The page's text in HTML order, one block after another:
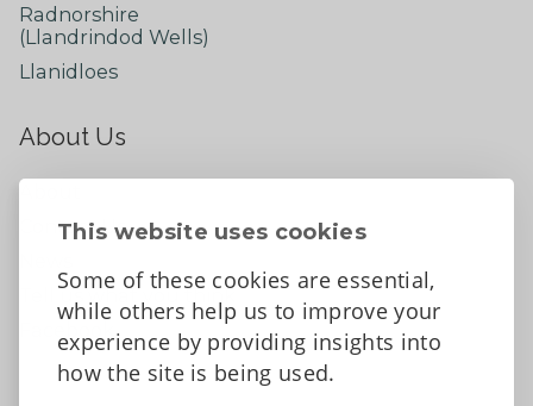
This website uses cookies
Some of these cookies are essential,
while others help us to improve your
experience by providing insights into
how the site is being used.
Radnorshire
(Llandrindod Wells)
Llanidloes
About Us
Contact Us
Tell us what you think